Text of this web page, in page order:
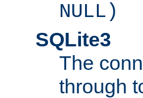
NULL)
SQLite3
The
through